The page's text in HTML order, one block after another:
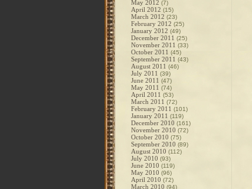
May 2012 (7)
April 2012 (15)
March 2012 (23)
February 2012 (25)
January 2012 (49)
December 2011 (25)
November 2011 (33)
October 2011 (45)
September 2011 (43)
August 2011 (46)
July 2011 (39)
June 2011 (47)
May 2011 (74)
April 2011 (53)
March 2011 (72)
February 2011 (101)
January 2011 (119)
December 2010 (161)
November 2010 (72)
October 2010 (75)
September 2010 (89)
August 2010 (112)
July 2010 (93)
June 2010 (119)
May 2010 (96)
April 2010 (72)
March 2010 (94)